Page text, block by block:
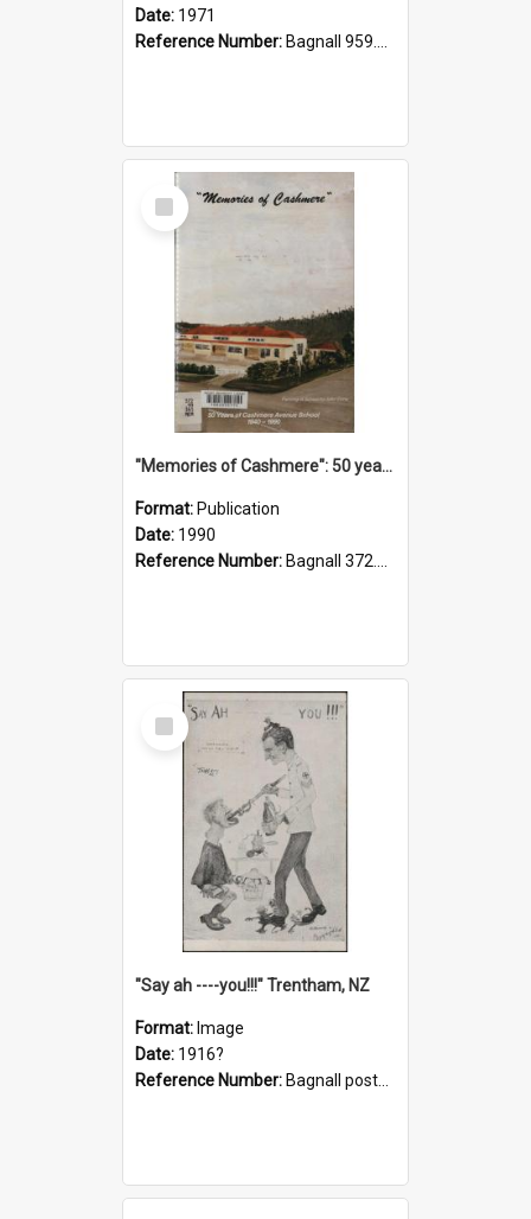
Date: 1971
Reference Number: Bagnall 959.70433 Imp
Select
Item
"Memories of Cashmere": 50 years of Cashmere Avenue School, 1940-1990
Format: Publication
Date: 1990
Reference Number: Bagnall 372.99341 Mem
Select
Item
"Say ah ----you!!!" Trentham, NZ
Format: Image
Date: 1916?
Reference Number: Bagnall postcard collection